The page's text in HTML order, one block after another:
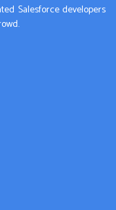
Salesforce developers